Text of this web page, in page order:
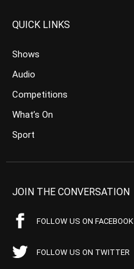
QUICK LINKS
Shows
Audio
Competitions
What’s On
Sport
JOIN THE CONVERSATION
FOLLOW US ON FACEBOOK
FOLLOW US ON TWITTER